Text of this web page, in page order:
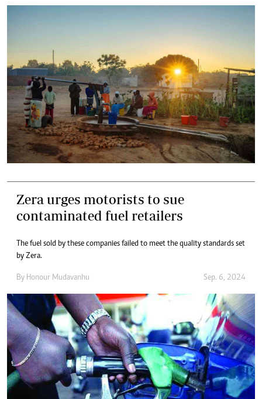
Zera urges motorists to sue
contaminated fuel retailers
The fuel sold by these companies failed to meet the quality standards set
by Zera.
By Honour Mudavanhu Sep. 6, 2024